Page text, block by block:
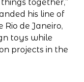
together,”
his line of
Rio de Janeiro,
toys while
projects in the